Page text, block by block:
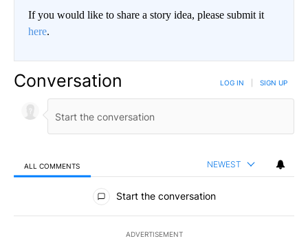
If you would like to share a story idea, please submit it
here.
Conversation LOG IN SIGN UP
ALL COMMENTS NEWEST
All Comments
Start the conversation
ADVERTISEMENT